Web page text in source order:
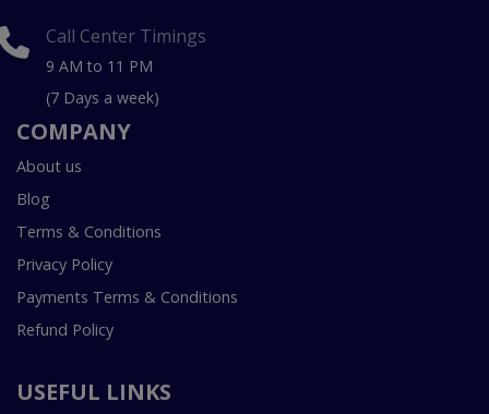
Call Center Timings
9 AM to 11 PM
(7 Days a week)
COMPANY
About us
Blog
Terms & Conditions
Privacy Policy
Payments Terms & Conditions
Refund Policy
USEFUL LINKS